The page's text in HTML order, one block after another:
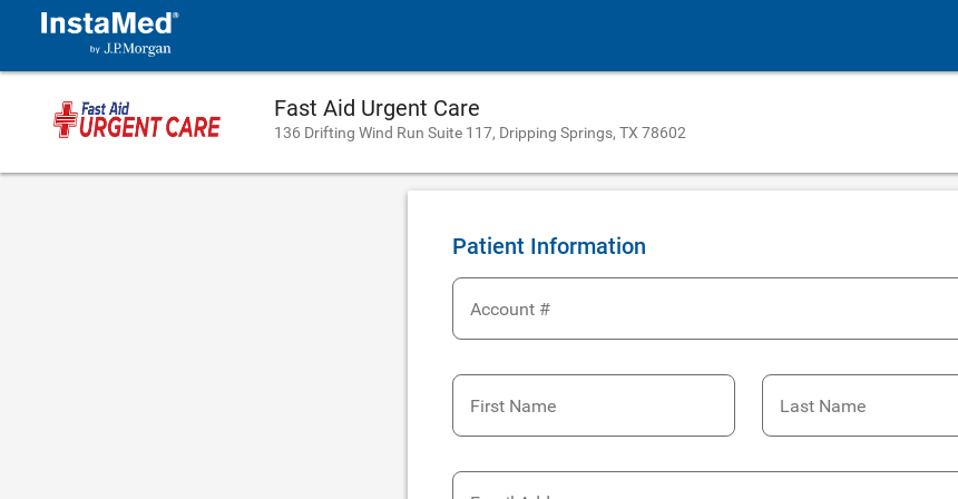
Fast Aid Urgent Care
136 Drifting Wind Run Suite 117, Dripping Springs, TX 78602
Patient Information
Account #
First Name Last Name